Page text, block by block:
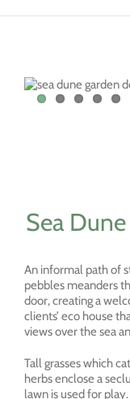
Sea Dune
An informal path of
pebbles meanders
door, creating a
clients’ eco house
views over the sea
Tall grasses which
herbs enclose a
lawn is used for